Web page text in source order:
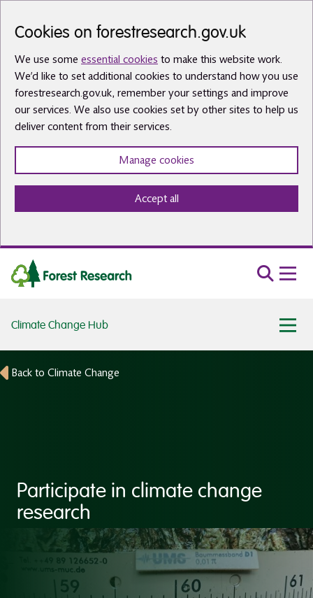
Cookies on forestresearch.gov.uk
We use some essential cookies to make this website work.
We’d like to set additional cookies to understand how you use
forestresearch.gov.uk, remember your settings and improve
our services. We also use cookies set by other sites to help us
deliver content from their services.
Manage cookies
Accept all
Climate Change Hub
Back to Climate Change
Participate in climate change
research